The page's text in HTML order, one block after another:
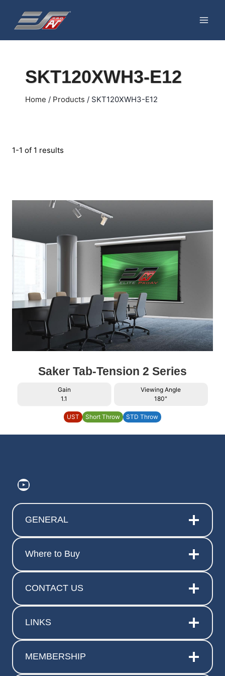
content
SKT120XWH3-E12
Home / Products / SKT120XWH3-E12
1-1 of 1 results
Saker Tab-Tension 2 Series
Gain
1.1
Viewing Angle
180"
UST Short Throw STD Throw
https://www.youtube.com/
GENERAL
Where to Buy
CONTACT US
LINKS
MEMBERSHIP